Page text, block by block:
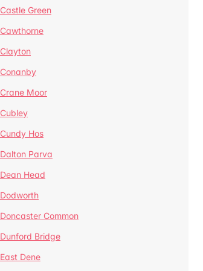
Castle Green
Cawthorne
Clayton
Conanby
Crane Moor
Cubley
Cundy Hos
Dalton Parva
Dean Head
Dodworth
Doncaster Common
Dunford Bridge
East Dene